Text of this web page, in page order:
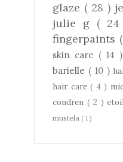
glaze ( 28 )
julie g (
fingerpaints
skin care ( 14 )
barielle ( 10 )
hair care ( 4 )
condren ( 2 )
mustela ( 1 )